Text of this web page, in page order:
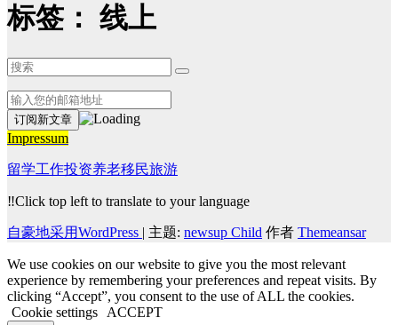
标签： 线上
Impressum
留学工作投资养老移民旅游
‼️Click top left to translate to your language
自豪地采用WordPress | 主题: newsup Child 作者 Themeansar
We use cookies on our website to give you the most relevant
experience by remembering your preferences and repeat visits. By
clicking “Accept”, you consent to the use of ALL the cookies.
Cookie settings
ACCEPT